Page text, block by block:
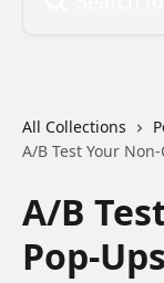
All Collections
A/B Test Your
A/B
Pop-Ups